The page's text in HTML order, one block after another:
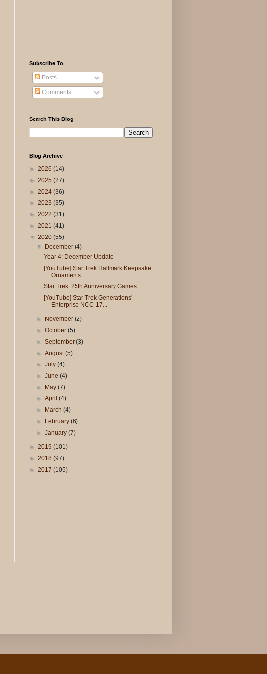
Subscribe To
Posts
Comments
Search This Blog
Blog Archive
► 2026 (14)
► 2025 (27)
► 2024 (36)
► 2023 (35)
► 2022 (31)
► 2021 (41)
▼ 2020 (55)
▼ December(4)
Year 4: December Update
[YouTube] Star Trek Hallmark Keepsake
Ornaments
Star Trek: 25th Anniversary Games
[YouTube] Star Trek Generations'
Enterprise NCC-17...
► November(2)
►October(5)
►September(3)
►August(5)
►July(4)
►June(4)
► May(7)
►April(4)
► March(4)
► February(6)
►January(7)
► 2019 (101)
► 2018 (97)
► 2017 (105)